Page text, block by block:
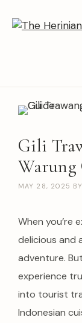
Gili
Warung
MAY 28, 2025 BY
When you’re
delicious and
adventure.
experience
into tourist
Indonesian